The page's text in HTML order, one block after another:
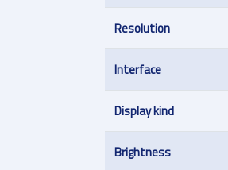
Resolution
Interface
Display kind
Brightness